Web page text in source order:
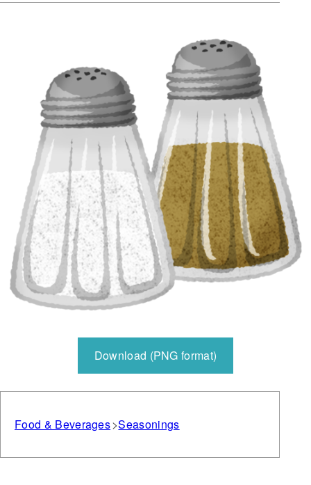
Download (PNG format)
Food & Beverages Seasonings